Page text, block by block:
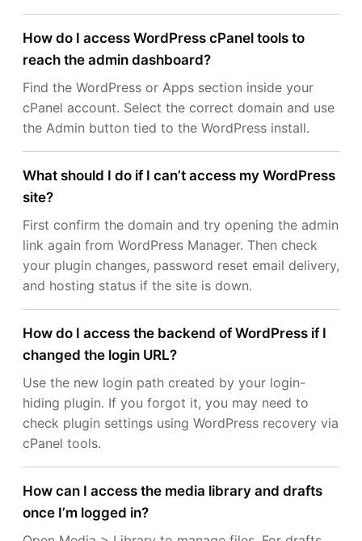
How do I access WordPress cPanel tools to
reach the admin dashboard?
Find the WordPress or Apps section inside your
cPanel account. Select the correct domain and use
the Admin button tied to the WordPress install.
What should I do if I can’t access my WordPress
site?
First confirm the domain and try opening the admin
link again from WordPress Manager. Then check
your plugin changes, password reset email delivery,
and hosting status if the site is down.
How do I access the backend of WordPress if I
changed the login URL?
Use the new login path created by your login-
hiding plugin. If you forgot it, you may need to
check plugin settings using WordPress recovery via
cPanel tools.
How can I access the media library and drafts
once I’m logged in?